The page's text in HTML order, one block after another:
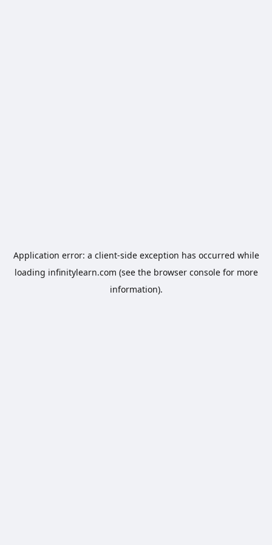
Application error: a client-side exception has occurred while
loading infinitylearn.com (see the browser consolefor more
information).